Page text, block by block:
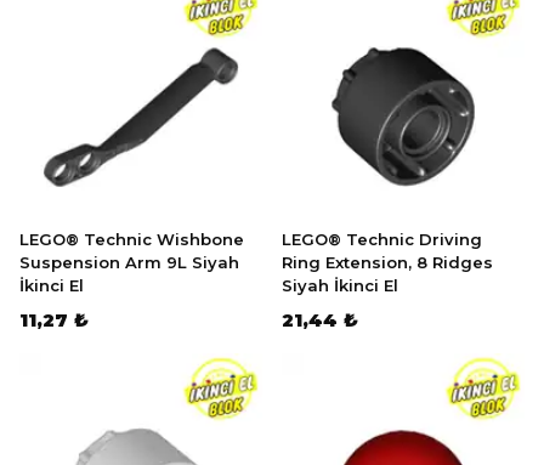
LEGO® Technic Wishbone
Suspension Arm 9L Siyah
İkinci El
11,27 ₺
LEGO® Technic Driving
Ring Extension, 8 Ridges
Siyah İkinci El
21,44 ₺